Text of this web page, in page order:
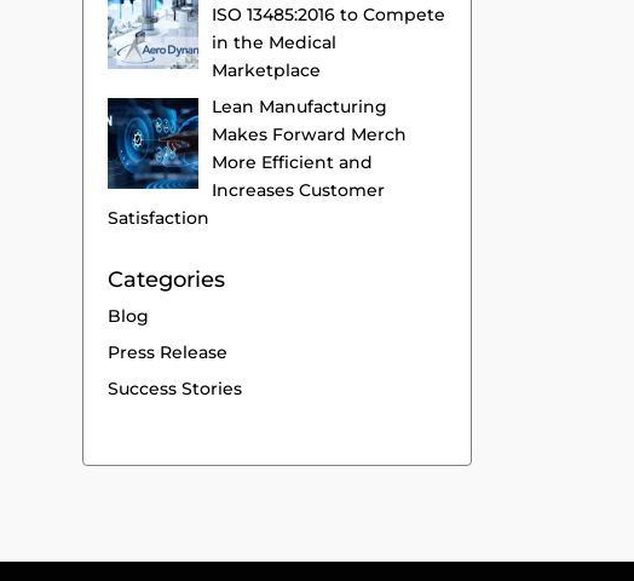
ISO 13485:2016 to Compete
in the Medical
Marketplace
Lean Manufacturing
Makes Forward Merch
More Efficient and
Increases Customer
Satisfaction
Categories
Blog
Press Release
Success Stories